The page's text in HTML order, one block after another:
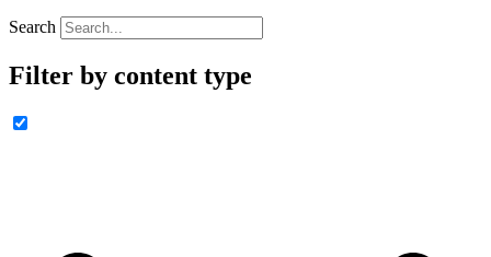
Search
Filter by content type